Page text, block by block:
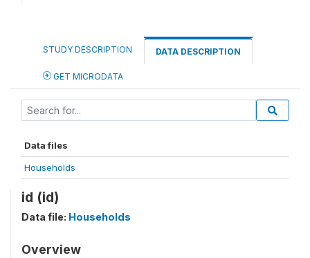
STUDY DESCRIPTION DATA DESCRIPTION
GET MICRODATA
Data files
Households
id (id)
Data file: Households
Overview